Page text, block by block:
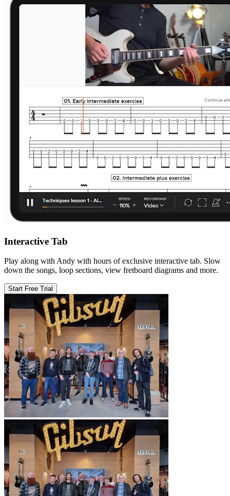
Interactive Tab
Play along with Andy with hours of exclusive interactive tab. Slow
down the songs, loop sections, view fretboard diagrams and more.
Start Free Trial